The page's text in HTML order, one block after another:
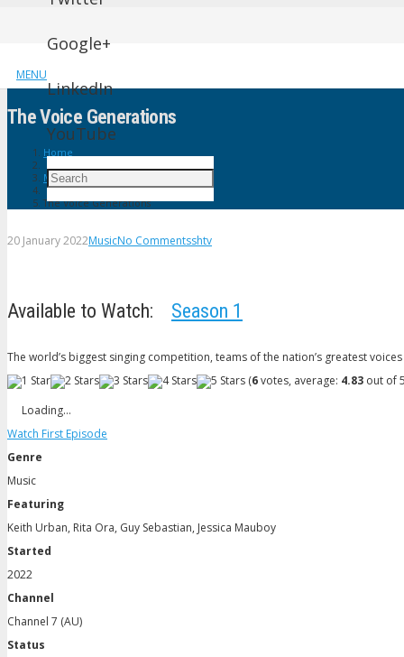
MENU
Google+
LinkedIn
YouTube
The Voice Generations
Home
Music
The Voice Generations
20 January 2022MusicNo Commentsshtv
Available to Watch: Season 1
The world’s biggest singing competition, teams of the nation’s greatest
(6votes, average: 4.83 out of
Loading…
Watch First Episode
Genre
Music
Featuring
Keith Urban, Rita Ora, Guy Sebastian, Jessica Mauboy
Started
2022
Channel
Channel 7 (AU)
Status